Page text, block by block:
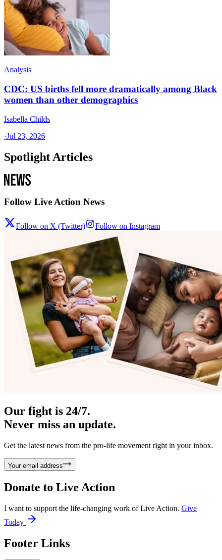
Analysis
CDC: US births fell more dramatically among Black
women than other demographics
Isabella Childs
·Jul 23, 2026
Spotlight Articles
Follow Live Action News
Follow on X (Twitter) Follow on Instagram
Our fight is 24/7.
Never miss an update.
Get the latest news from the pro-life movement right in your inbox.
Your email address
Donate to Live Action
I want to support the life-changing work of Live Action. Give
Today
Footer Links